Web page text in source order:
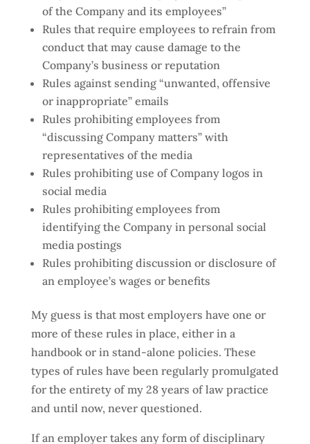
of the Company and its employees”
Rules that require employees to refrain from
conduct that may cause damage to the
Company’s business or reputation
Rules against sending “unwanted, offensive
or inappropriate” emails
Rules prohibiting employees from
“discussing Company matters” with
representatives of the media
Rules prohibiting use of Company logos in
social media
Rules prohibiting employees from
identifying the Company in personal social
media postings
Rules prohibiting discussion or disclosure of
an employee’s wages or benefits
My guess is that most employers have one or
more of these rules in place, either in a
handbook or in stand-alone policies. These
types of rules have been regularly promulgated
for the entirety of my 28 years of law practice
and until now, never questioned.
If an employer takes any form of disciplinary